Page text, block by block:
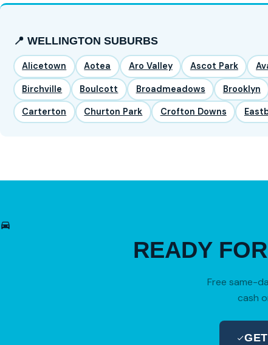
📍 WELLINGTON SUBURBS
Alicetown Aotea Aro Valley Ascot Park
Birchville Boulcott Broadmeadows Brooklyn
Carterton Churton Park Crofton Downs
READY FOR
Free same-
cash